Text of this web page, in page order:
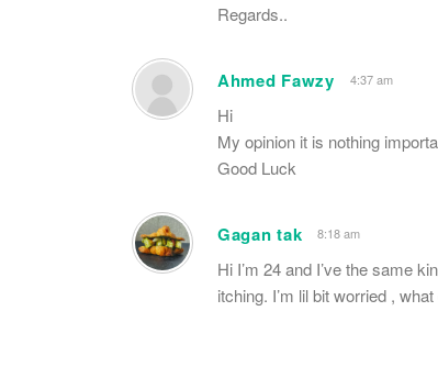
Regards..
Ahmed Fawzy 4:37 am
Hi
My opinion it is nothing
Good Luck
Gagan tak 8:18 am
Hi I’m 24 and I’ve the same
itching. I’m lil bit worried ,